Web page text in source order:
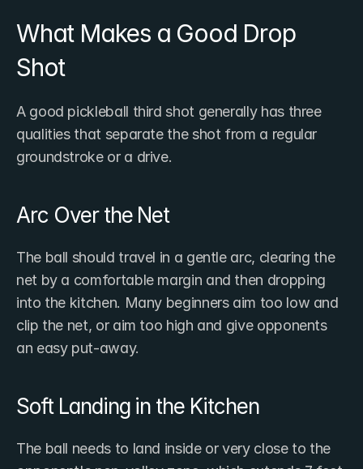
What Makes a Good Drop
Shot
A good pickleball third shot generally has three
qualities that separate the shot from a regular
groundstroke or a drive.
Arc Over the Net
The ball should travel in a gentle arc, clearing the
net by a comfortable margin and then dropping
into the kitchen. Many beginners aim too low and
clip the net, or aim too high and give opponents
an easy put-away.
Soft Landing in the Kitchen
The ball needs to land inside or very close to the